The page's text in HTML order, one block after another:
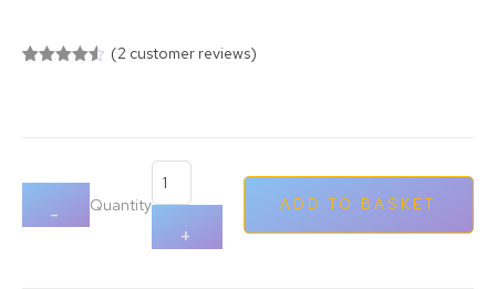
(2 customer reviews)
- Quantity
+
ADD TO BASKET